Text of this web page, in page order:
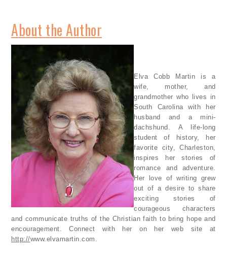
About the Author
Elva Cobb Martin is a
wife, mother, and
grandmother who lives in
South Carolina with her
husband and a mini-
dachshund. A life-long
student of history, her
favorite city, Charleston,
inspires her stories of
romance and adventure.
Her love of writing grew
out of a desire to share
exciting stories of
courageous characters
and communicate truths of the Christian faith to bring hope and
encouragement. Connect with her on her web site at
http://www.elvamartin.com.